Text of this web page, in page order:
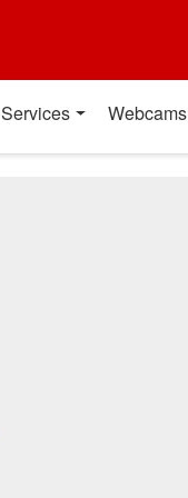
Services Webcams